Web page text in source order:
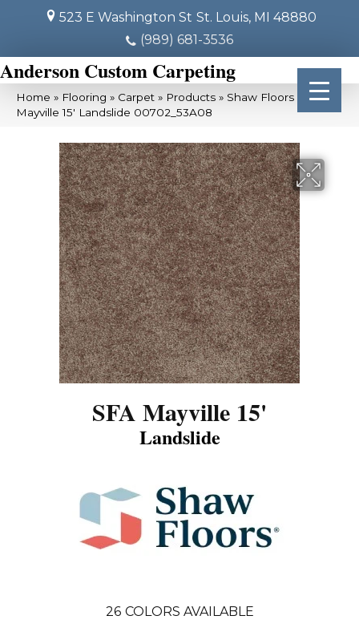
523 E Washington St St. Louis, MI 48880
(989) 681-3536
Anderson Custom Carpeting
Home » Flooring » Carpet » Products » Shaw Floors SFA
Mayville 15′ Landslide 00702_53A08
SFA Mayville 15'
Landslide
26 COLORS AVAILABLE